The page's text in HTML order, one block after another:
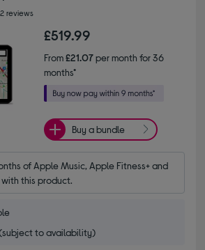
reviews
£519.99
From£21.07per month for 36
months*
Buy a bundle
of Apple Music, Apple Fitness+ and
this product.
to availability)